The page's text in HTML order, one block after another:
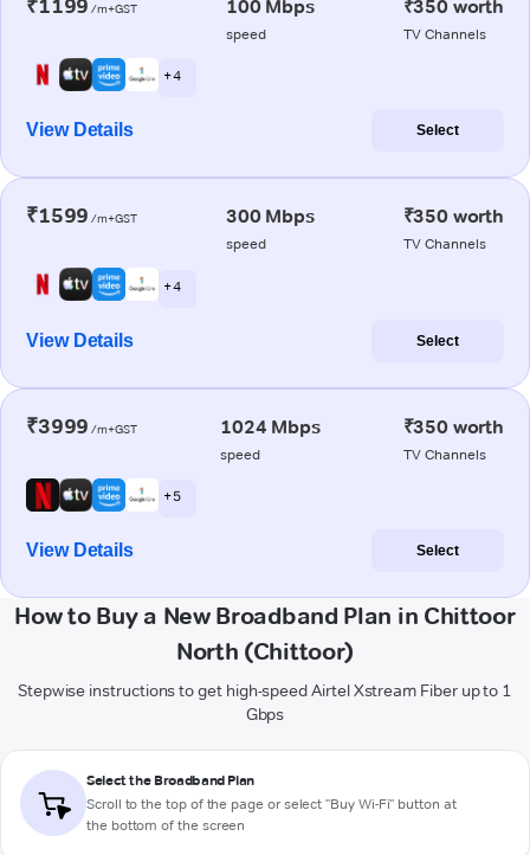
₹1199 /m+GST 100 Mbps
speed
₹350 worth
TV Channels
+ 4
View Details Select
₹1599 /m+GST 300 Mbps
speed
₹350 worth
TV Channels
+ 4
View Details Select
₹3999 /m+GST 1024 Mbps
speed
₹350 worth
TV Channels
+ 5
View Details Select
How to Buy a New Broadband Plan in Chittoor
North (Chittoor)
Stepwise instructions to get high-speed Airtel Xstream Fiber up to 1
Gbps
Select the Broadband Plan
Scroll to the top of the page or select "Buy Wi-Fi" button at
the bottom of the screen